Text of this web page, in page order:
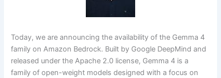
Today, we are announcing the availability of the Gemma 4
family on Amazon Bedrock. Built by Google DeepMind and
released under the Apache 2.0 license, Gemma 4 is a
family of open-weight models designed with a focus on